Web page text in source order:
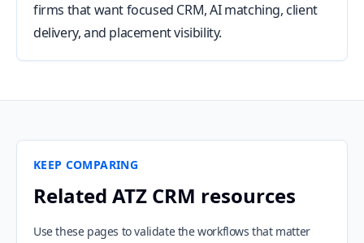
firms that want focused CRM, AI matching, client
delivery, and placement visibility.
KEEP COMPARING
Related ATZ CRM resources
Use these pages to validate the workflows that matter